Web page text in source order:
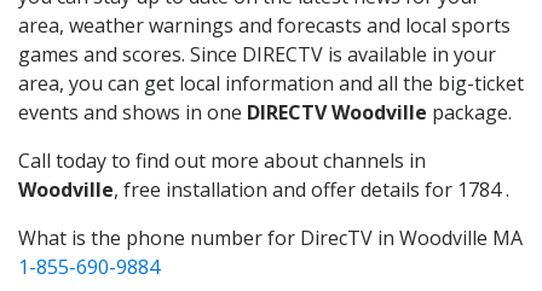
area, weather warnings and forecasts and local sports
games and scores. Since DIRECTV is available in your
area, you can get local information and all the big-ticket
events and shows in one DIRECTV Woodville package.
Call today to find out more about channels in
Woodville, free installation and offer details for 1784 .
What is the phone number for DirecTV in Woodville MA
1-855-690-9884